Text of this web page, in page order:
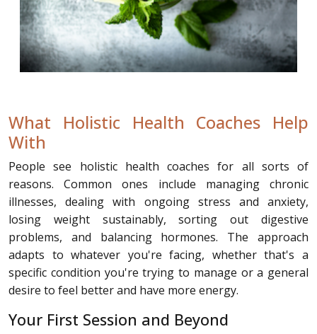
What Holistic Health Coaches Help
With
People see holistic health coaches for all sorts of
reasons. Common ones include managing chronic
illnesses, dealing with ongoing stress and anxiety,
losing weight sustainably, sorting out digestive
problems, and balancing hormones. The approach
adapts to whatever you're facing, whether that's a
specific condition you're trying to manage or a general
desire to feel better and have more energy.
Your First Session and Beyond